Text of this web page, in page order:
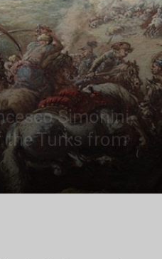
Simonini,
the Turks from